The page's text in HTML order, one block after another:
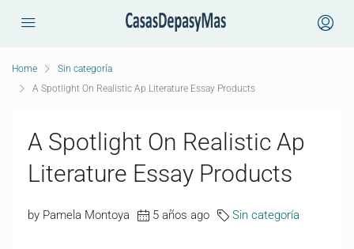
Home
Sin categoría
A Spotlight On Realistic Ap Literature Essay Products
A Spotlight On Realistic Ap
Literature Essay Products
by Pamela Montoya 5 años ago Sin categoría